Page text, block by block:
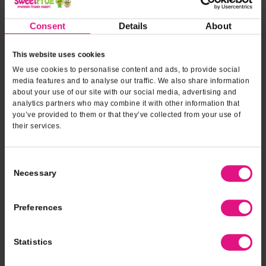
Consent Details About
This website uses cookies
We use cookies to personalise content and ads, to provide social
media features and to analyse our traffic. We also share information
about your use of our site with our social media, advertising and
analytics partners who may combine it with other information that
you’ve provided to them or that they’ve collected from your use of
their services.
Selection
Necessary
Preferences
Statistics
Dairy Free